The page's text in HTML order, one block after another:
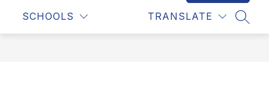
SCHOOLS TRANSLATE